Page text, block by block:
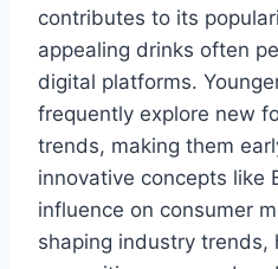
contributes to its
appealing drinks often
digital platforms.
frequently explore new
trends, making them
innovative concepts like
influence on consumer
shaping industry trends,